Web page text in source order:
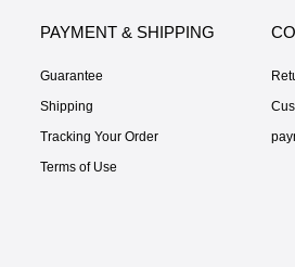
PAYMENT & SHIPPING
Guarantee
Shipping
Tracking Your Order
Terms of Use